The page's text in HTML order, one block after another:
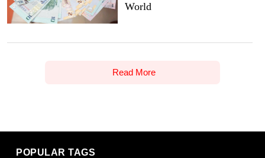
World
Read More
POPULAR TAGS